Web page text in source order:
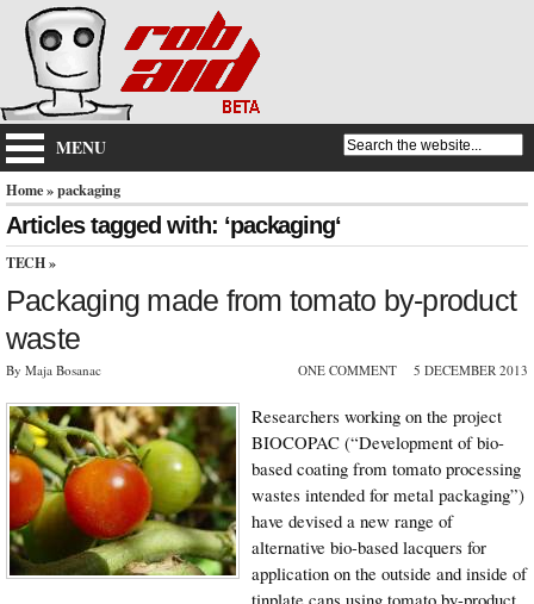
MENU
Home» packaging
Articles tagged with: ‘packaging‘
TECH »
Packaging made from tomato by-product
waste
By Maja Bosanac ONE COMMENT 5 DECEMBER 2013
Researchers working on the project
BIOCOPAC (“Development of bio-
based coating from tomato processing
wastes intended for metal packaging”)
have devised a new range of
alternative bio-based lacquers for
application on the outside and inside of
tinplate cans using tomato by-product